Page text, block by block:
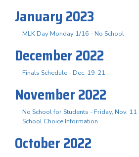
January 2023
MLK Day Monday 1/16 - No School
December 2022
Finals Schedule - Dec. 19-21
November 2022
No School for Students - Friday, Nov. 11
School Choice Information
October 2022